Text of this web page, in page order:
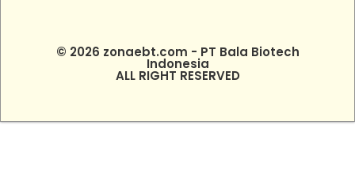
© 2026 zonaebt.com - PT Bala Biotech
Indonesia
ALL RIGHT RESERVED